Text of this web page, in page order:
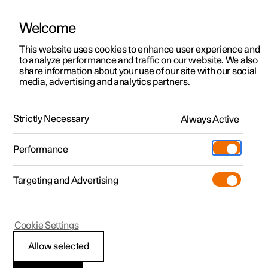
ManualVideo gallerySoftware updates
Polestar 2 - 2023
Activating and
Welcome
This website uses cookies to enhance user experience and
to analyze performance and traffic on our website. We also
share information about your use of our site with our social
media, advertising and analytics partners.
Strictly Necessary Always Active
Performance
Targeting and Advertising
Allow selected
Cookie Settings